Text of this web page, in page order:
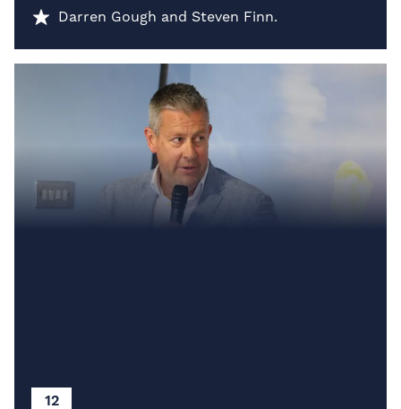
Darren Gough and Steven Finn.
12